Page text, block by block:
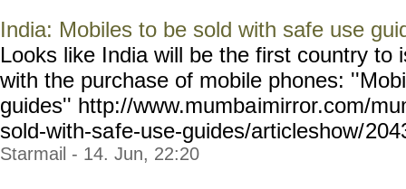
India: Mobiles to be sold with safe use
Looks like India will be the first country to
with the purchase of mobile phones:
guides'' http://www.mumbaimirror.com/
sold-with-safe-use-guides/articleshow/
Starmail - 14. Jun, 22:20